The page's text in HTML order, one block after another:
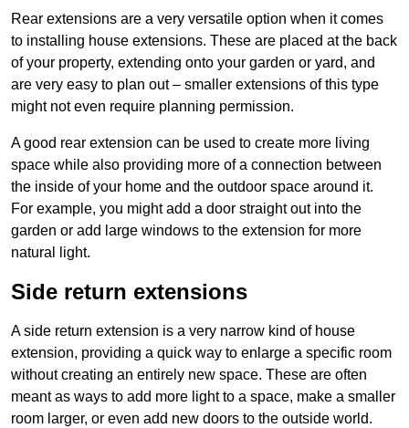
Rear extensions are a very versatile option when it comes
to installing house extensions. These are placed at the back
of your property, extending onto your garden or yard, and
are very easy to plan out – smaller extensions of this type
might not even require planning permission.
A good rear extension can be used to create more living
space while also providing more of a connection between
the inside of your home and the outdoor space around it.
For example, you might add a door straight out into the
garden or add large windows to the extension for more
natural light.
Side return extensions
A side return extension is a very narrow kind of house
extension, providing a quick way to enlarge a specific room
without creating an entirely new space. These are often
meant as ways to add more light to a space, make a smaller
room larger, or even add new doors to the outside world.